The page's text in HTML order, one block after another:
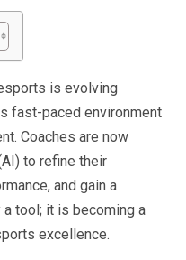
is evolving
fast-paced environment
Coaches are now
to refine their
and gain a
tool; it is becoming a
excellence.